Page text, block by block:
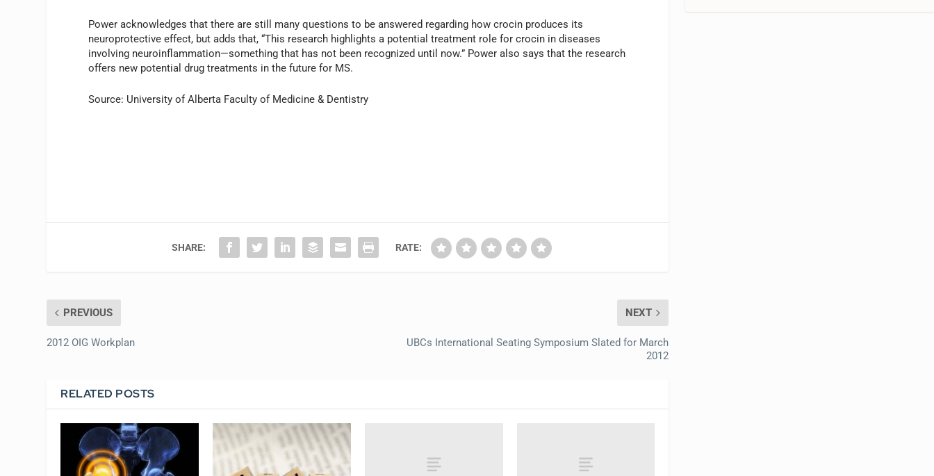
Power acknowledges that there are still many questions to be answered regarding how crocin produces its
neuroprotective effect, but adds that, “This research highlights a potential treatment role for crocin in diseases
involving neuroinflammation—something that has not been recognized until now.” Power also says that the research
offers new potential drug treatments in the future for MS.
Source: University of Alberta Faculty of Medicine & Dentistry
SHARE: RATE:
PREVIOUS
2012 OIG Workplan
NEXT
UBCs International Seating Symposium Slated for March
2012
RELATED POSTS